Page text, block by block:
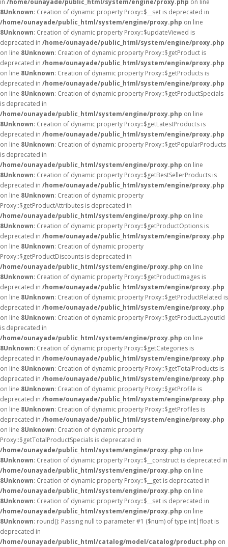
in /home/ounayade/public_html/system/engine/proxy.php on line
8Unknown: Creation of dynamic property Proxy::$__set is deprecated in
/home/ounayade/public_html/system/engine/proxy.php on line
8Unknown: Creation of dynamic property Proxy::$updateViewed is
deprecated in /home/ounayade/public_html/system/engine/proxy.php
on line 8Unknown: Creation of dynamic property Proxy::$getProduct is
deprecated in /home/ounayade/public_html/system/engine/proxy.php
on line 8Unknown: Creation of dynamic property Proxy::$getProducts is
deprecated in /home/ounayade/public_html/system/engine/proxy.php
on line 8Unknown: Creation of dynamic property Proxy::$getProductSpecials
is deprecated in
/home/ounayade/public_html/system/engine/proxy.php on line
8Unknown: Creation of dynamic property Proxy::$getLatestProducts is
deprecated in /home/ounayade/public_html/system/engine/proxy.php
on line 8Unknown: Creation of dynamic property Proxy::$getPopularProducts
is deprecated in
/home/ounayade/public_html/system/engine/proxy.php on line
8Unknown: Creation of dynamic property Proxy::$getBestSellerProducts is
deprecated in /home/ounayade/public_html/system/engine/proxy.php
on line 8Unknown: Creation of dynamic property
Proxy::$getProductAttributes is deprecated in
/home/ounayade/public_html/system/engine/proxy.php on line
8Unknown: Creation of dynamic property Proxy::$getProductOptions is
deprecated in /home/ounayade/public_html/system/engine/proxy.php
on line 8Unknown: Creation of dynamic property
Proxy::$getProductDiscounts is deprecated in
/home/ounayade/public_html/system/engine/proxy.php on line
8Unknown: Creation of dynamic property Proxy::$getProductImages is
deprecated in /home/ounayade/public_html/system/engine/proxy.php
on line 8Unknown: Creation of dynamic property Proxy::$getProductRelated is
deprecated in /home/ounayade/public_html/system/engine/proxy.php
on line 8Unknown: Creation of dynamic property Proxy::$getProductLayoutId
is deprecated in
/home/ounayade/public_html/system/engine/proxy.php on line
8Unknown: Creation of dynamic property Proxy::$getCategories is
deprecated in /home/ounayade/public_html/system/engine/proxy.php
on line 8Unknown: Creation of dynamic property Proxy::$getTotalProducts is
deprecated in /home/ounayade/public_html/system/engine/proxy.php
on line 8Unknown: Creation of dynamic property Proxy::$getProfile is
deprecated in /home/ounayade/public_html/system/engine/proxy.php
on line 8Unknown: Creation of dynamic property Proxy::$getProfiles is
deprecated in /home/ounayade/public_html/system/engine/proxy.php
on line 8Unknown: Creation of dynamic property
Proxy::$getTotalProductSpecials is deprecated in
/home/ounayade/public_html/system/engine/proxy.php on line
8Unknown: Creation of dynamic property Proxy::$__construct is deprecated in
/home/ounayade/public_html/system/engine/proxy.php on line
8Unknown: Creation of dynamic property Proxy::$__get is deprecated in
/home/ounayade/public_html/system/engine/proxy.php on line
8Unknown: Creation of dynamic property Proxy::$__set is deprecated in
/home/ounayade/public_html/system/engine/proxy.php on line
8Unknown: round(): Passing null to parameter #1 ($num) of type int|float is
deprecated in
/home/ounayade/public_html/catalog/model/catalog/product.php on